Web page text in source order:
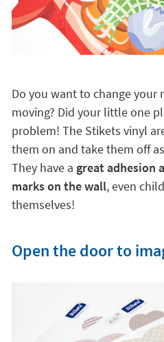
Do you want to change your
moving? Did your little one
problem! The Stikets vinyl
them on and take them off
They have a great adhesion
marks on the wall, even
themselves!
Open the door to